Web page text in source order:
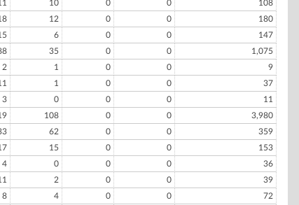
10 0 0
108
12 0 0
180
6 0 0
147
35 0 0
1,075
2 1 0 0
9
1 0 0
37
3 0 0 0
11
108 0 0
3,980
62 0 0
359
15 0 0
153
4 0 0 0
36
2 0 0
39
8 4 0 0
72